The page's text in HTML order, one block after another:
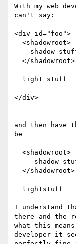
With my web
can't say:
<div id="foo">
</div>
and then have
be
I understand
there and the
what this
developer it